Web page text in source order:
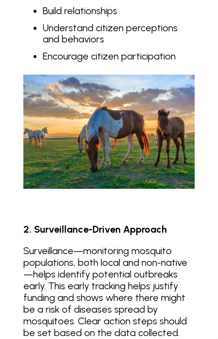
Build relationships
Understand citizen perceptions
and behaviors
Encourage citizen participation
2. Surveillance-Driven Approach
Surveillance—monitoring mosquito
populations, both local and non-native
—helps identify potential outbreaks
early. This early tracking helps justify
funding and shows where there might
be a risk of diseases spread by
mosquitoes. Clear action steps should
be set based on the data collected.